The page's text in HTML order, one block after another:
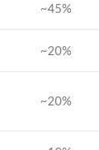
~45%
~20%
~20%